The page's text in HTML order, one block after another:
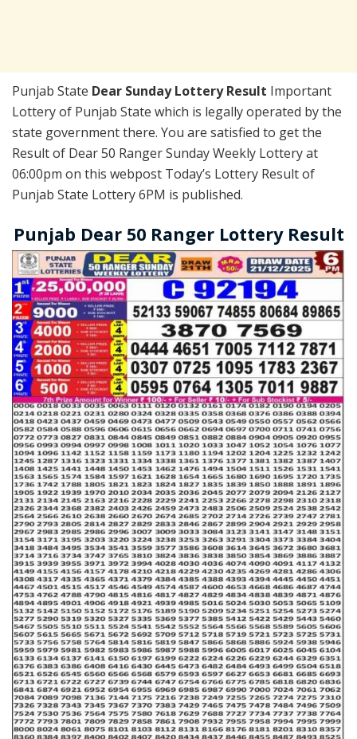
Punjab State Dear Sunday Lottery Result Important
Lottery of Punjab State which is legally operated by the
state government there. You are satisfied to get the
Result of Dear 50 Ranger Sunday Weekly Lottery at
06:00pm on this webpost Today’s Lottery Result of
Punjab State Lottery 6PM is published.
Punjab Dear 50 Ranger Lottery Result